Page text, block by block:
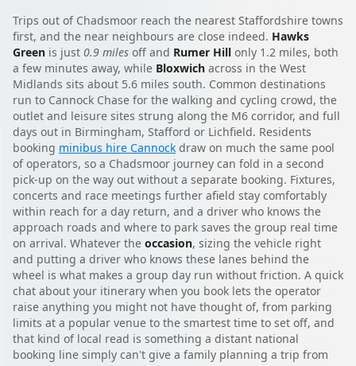
Trips out of Chadsmoor reach the nearest Staffordshire towns
first, and the near neighbours are close indeed. Hawks
Green is just 0.9 miles off and Rumer Hill only 1.2 miles, both
a few minutes away, while Bloxwich across in the West
Midlands sits about 5.6 miles south. Common destinations
run to Cannock Chase for the walking and cycling crowd, the
outlet and leisure sites strung along the M6 corridor, and full
days out in Birmingham, Stafford or Lichfield. Residents
booking minibus hire Cannock draw on much the same pool
of operators, so a Chadsmoor journey can fold in a second
pick-up on the way out without a separate booking. Fixtures,
concerts and race meetings further afield stay comfortably
within reach for a day return, and a driver who knows the
approach roads and where to park saves the group real time
on arrival. Whatever the occasion, sizing the vehicle right
and putting a driver who knows these lanes behind the
wheel is what makes a group day run without friction. A quick
chat about your itinerary when you book lets the operator
raise anything you might not have thought of, from parking
limits at a popular venue to the smartest time to set off, and
that kind of local read is something a distant national
booking line simply can't give a family planning a trip from